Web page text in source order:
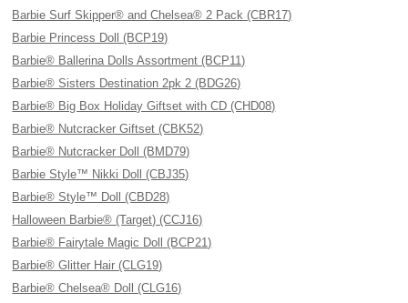
Barbie Surf Skipper® and Chelsea® 2 Pack (CBR17)
Barbie Princess Doll (BCP19)
Barbie® Ballerina Dolls Assortment (BCP11)
Barbie® Sisters Destination 2pk 2 (BDG26)
Barbie® Big Box Holiday Giftset with CD (CHD08)
Barbie® Nutcracker Giftset (CBK52)
Barbie® Nutcracker Doll (BMD79)
Barbie Style™ Nikki Doll (CBJ35)
Barbie® Style™ Doll (CBD28)
Halloween Barbie® (Target) (CCJ16)
Barbie® Fairytale Magic Doll (BCP21)
Barbie® Glitter Hair (CLG19)
Barbie® Chelsea® Doll (CLG16)